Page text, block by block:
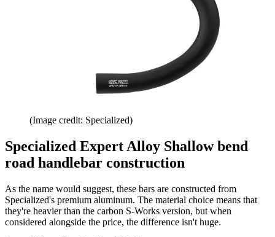
(Image credit: Specialized)
Specialized Expert Alloy Shallow bend
road handlebar construction
As the name would suggest, these bars are constructed from
Specialized's premium aluminum. The material choice means that
they're heavier than the carbon S-Works version, but when
considered alongside the price, the difference isn't huge.